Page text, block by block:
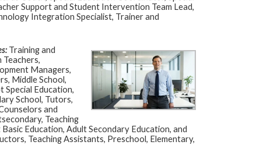
Support and Student Intervention Team Lead,
Integration Specialist, Trainer and
Training and
Teachers,
Managers,
Middle School,
Special Education,
School, Tutors,
and
Teaching
Education, Adult Secondary Education, and
Teaching Assistants, Preschool, Elementary,